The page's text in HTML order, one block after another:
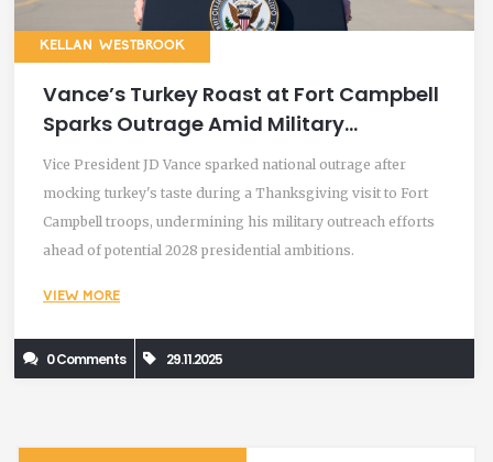
KELLAN WESTBROOK
Vance’s Turkey Roast at Fort Campbell
Sparks Outrage Amid Military
Thanksgiving Visit
Vice President JD Vance sparked national outrage after
mocking turkey's taste during a Thanksgiving visit to Fort
Campbell troops, undermining his military outreach efforts
ahead of potential 2028 presidential ambitions.
VIEW MORE
0 Comments 29.11.2025